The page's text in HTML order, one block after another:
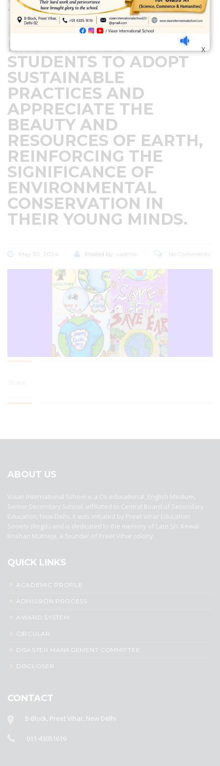
THIS HANDS-ON
EXPERIENCE
ENCOURAGED
STUDENTS TO ADOPT
SUSTAINABLE
PRACTICES AND
APPRECIATE THE
BEAUTY AND
RESOURCES OF EARTH,
REINFORCING THE
SIGNIFICANCE OF
ENVIRONMENTAL
CONSERVATION IN
THEIR YOUNG MINDS.
May 30, 2024 Posted by: vadmin No Comments
ABOUT US
Viaan International School is a Co-educational, English Medium,
Senior Secondary School, affiliated to Central Board of Secondary
Education, New Delhi. It was initiated by Preet Vihar Education
Society (Regd.) and is dedicated to the memory of Late Sh. Kewal
Krishan Mutneja, a founder of Preet Vihar colony.
QUICK LINKS
ACADEMIC PROFILE
ADMISSION PROCESS
AWARD SYSTEM
CIRCULAR
DISASTER MANAGEMENT COMMITTEE
DISCLOSER
CONTACT
B-Block, Preet Vihar, New Delhi
011-43051619
X